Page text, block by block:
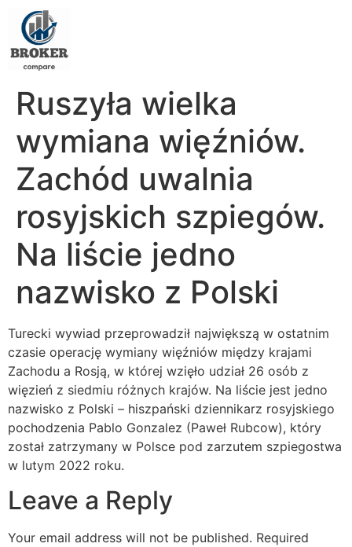
Ruszyła wielka
wymiana więźniów.
Zachód uwalnia
rosyjskich szpiegów.
Na liście jedno
nazwisko z Polski
Turecki wywiad przeprowadził największą w ostatnim
czasie operację wymiany więźniów między krajami
Zachodu a Rosją, w której wzięło udział 26 osób z
więzień z siedmiu różnych krajów. Na liście jest jedno
nazwisko z Polski – hiszpański dziennikarz rosyjskiego
pochodzenia Pablo Gonzalez (Paweł Rubcow), który
został zatrzymany w Polsce pod zarzutem szpiegostwa
w lutym 2022 roku.
Leave a Reply
Your email address will not be published. Required